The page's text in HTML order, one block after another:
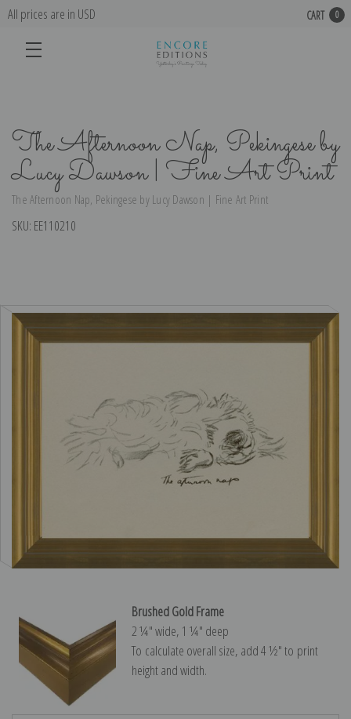
All prices are in USD CART 0
The Afternoon Nap, Pekingese by
Lucy Dawson | Fine Art Print
The Afternoon Nap, Pekingese by Lucy Dawson | Fine Art Print
SKU: EE110210
Brushed Gold Frame
2 ¼″ wide, 1 ¼″ deep
To calculate overall size, add 4 ½″ to print
height and width.